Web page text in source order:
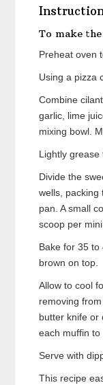
To make
Preheat oven
Using a pizza
Combine
garlic, lime
mixing bowl.
Lightly grease
Divide the
wells, packing
pan. A small
scoop per
Bake for 35
brown on top.
Allow to cool
removing
butter knife or
each muffin to
Serve with
This recipe